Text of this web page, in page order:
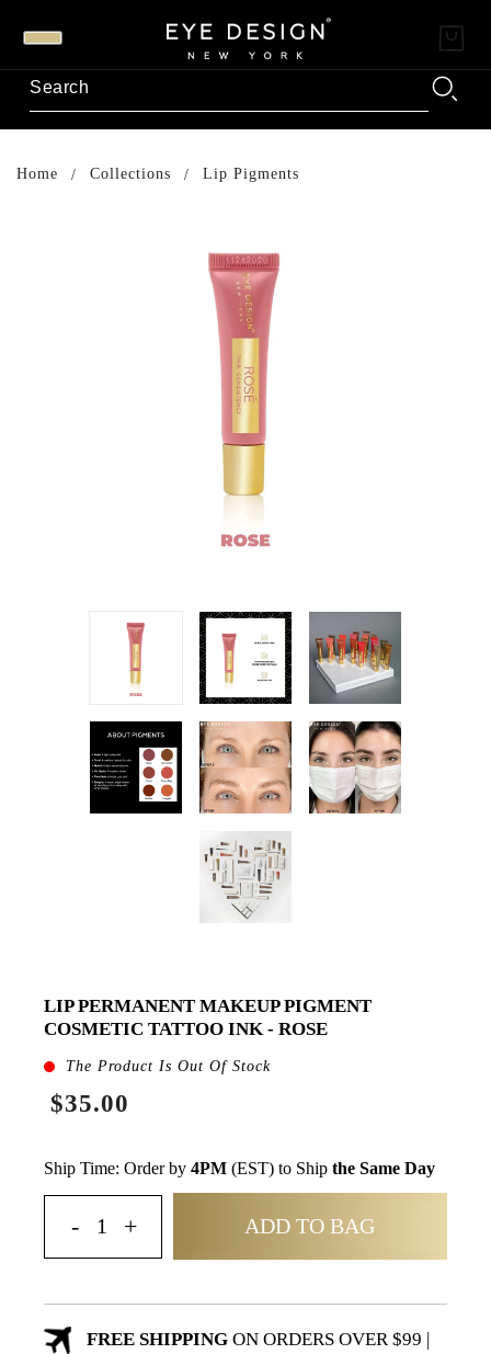
Home Collections Lip Pigments
LIP PERMANENT MAKEUP PIGMENT
COSMETIC TATTOO INK - ROSE
The Product Is Out Of Stock
$35.00
Ship Time: Order by 4PM (EST) to Ship the Same Day
ADD TO BAG
FREE SHIPPINGON ORDERS OVER $99 |